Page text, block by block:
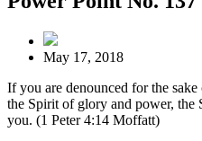
May 17, 2018
If you are denounced for the
the Spirit of glory and power, the
you. (1 Peter 4:14 Moffatt)